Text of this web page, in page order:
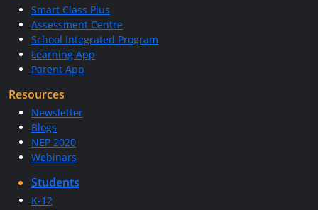
Smart Class Plus
Assessment Centre
School Integrated Program
Learning App
Parent App
Resources
Newsletter
Blogs
NEP 2020
Webinars
Students
K-12